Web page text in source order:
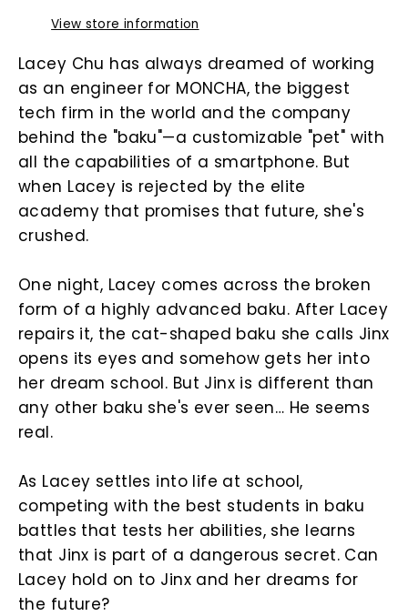
View store information
Lacey Chu has always dreamed of working
as an engineer for MONCHA, the biggest
tech firm in the world and the company
behind the "baku"—a customizable "pet" with
all the capabilities of a smartphone. But
when Lacey is rejected by the elite
academy that promises that future, she's
crushed.
One night, Lacey comes across the broken
form of a highly advanced baku. After Lacey
repairs it, the cat-shaped baku she calls Jinx
opens its eyes and somehow gets her into
her dream school. But Jinx is different than
any other baku she's ever seen… He seems
real.
As Lacey settles into life at school,
competing with the best students in baku
battles that tests her abilities, she learns
that Jinx is part of a dangerous secret. Can
Lacey hold on to Jinx and her dreams for
the future?